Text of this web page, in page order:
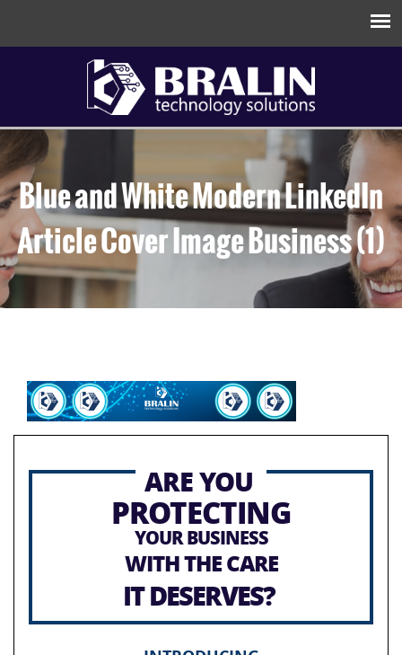
Blue and White Modern LinkedIn
Article Cover Image Business (1)
ARE YOU
PROTECTING
YOUR BUSINESS
WITH THE CARE
IT DESERVES?